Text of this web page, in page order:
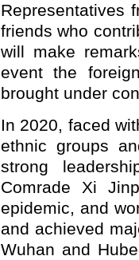
Representatives
friends who
will make
event the
brought under
In 2020, faced
ethnic groups
strong
Comrade Xi
epidemic, and
and achieved
Wuhan and